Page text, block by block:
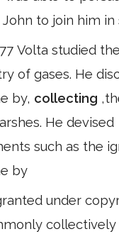
to join him in
Volta studied the
of gases. He
by, collecting
He devised
such as the
by
under
collectively